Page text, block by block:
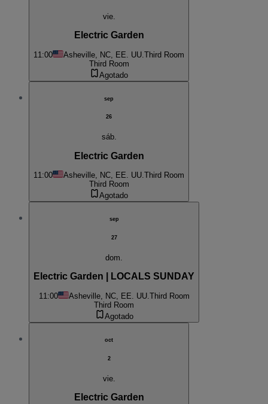
vie.
Electric Garden
11:00 Asheville, NC, EE. UU. Third Room
Third Room
Agotado
sep
26
sáb.
Electric Garden
11:00 Asheville, NC, EE. UU.Third Room
Third Room
Agotado
sep
27
dom.
Electric Garden | LOCALS SUNDAY
11:00 Asheville, NC, EE. UU.Third Room
Third Room
Agotado
oct
2
vie.
Electric Garden